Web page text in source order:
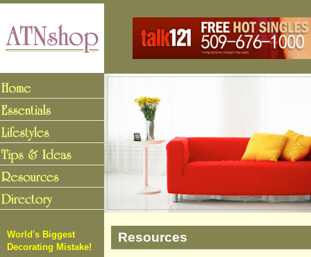
World's Biggest
Decorating Mistake!
Resources